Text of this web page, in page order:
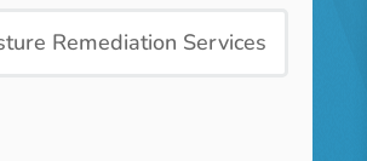
Remediation Services